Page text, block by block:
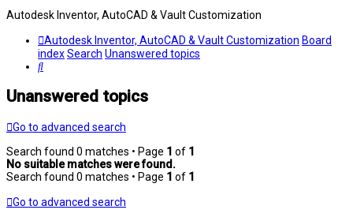
Autodesk Inventor, AutoCAD & Vault Customization
Autodesk Inventor, AutoCAD & Vault Customization Board
indexSearch Unanswered topics
Search
Unanswered topics
Go to advanced search
Search found 0 matches • Page 1 of 1
No suitable matches were found.
Search found 0 matches • Page 1 of 1
Go to advanced search